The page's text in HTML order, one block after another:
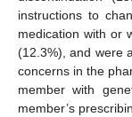
instructions to
medication with or
(12.3%), and were
concerns in the
member with
member’s